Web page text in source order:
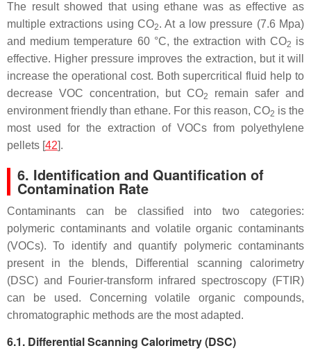
The result showed that using ethane was as effective as
multiple extractions using CO2. At a low pressure (7.6 Mpa)
and medium temperature 60 °C, the extraction with CO2 is
effective. Higher pressure improves the extraction, but it will
increase the operational cost. Both supercritical fluid help to
decrease VOC concentration, but CO2
remain safer and
environment friendly than ethane. For this reason, CO2 is the
most used for the extraction of VOCs from polyethylene
pellets [42].
6. Identification and Quantification of
Contamination Rate
Contaminants can be classified into two categories:
polymeric contaminants and volatile organic contaminants
(VOCs). To identify and quantify polymeric contaminants
present in the blends, Differential scanning calorimetry
(DSC) and Fourier-transform infrared spectroscopy (FTIR)
can be used. Concerning volatile organic compounds,
chromatographic methods are the most adapted.
6.1. Differential Scanning Calorimetry (DSC)